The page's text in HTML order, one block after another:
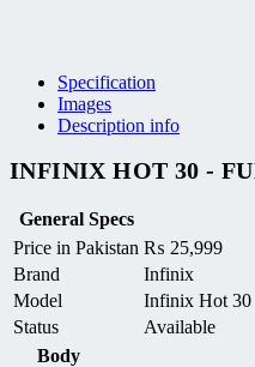
Specification
Images
Description info
INFINIX HOT 30 -
General Specs
Price in Pakistan ₨ 25,999
Brand
Infinix
Model
Infinix Hot 30
Status
Available
Body